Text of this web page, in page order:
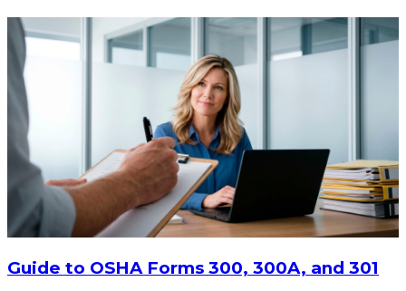
Guide to OSHA Forms 300, 300A, and 301